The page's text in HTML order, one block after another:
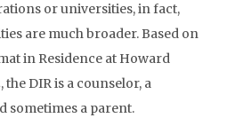
or universities, in fact,
are much broader. Based on
in Residence at Howard
DIR is a counselor, a
sometimes a parent.